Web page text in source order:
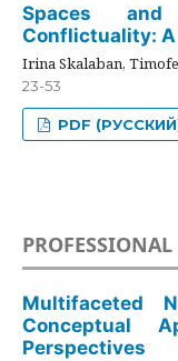
Spaces
Conflictuality: A
Irina Skalaban,
23-53
PDF
Multifaceted
Conceptual
Perspectives